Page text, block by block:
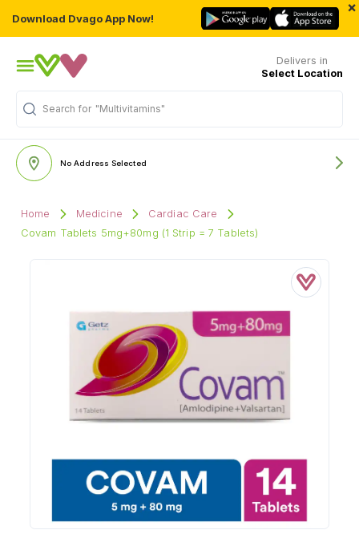
Download Dvago App Now!
×
Delivers in
Select Location
Search for "Multivitamins"
No Address Selected
Home Medicine
Cardiac Care
Covam Tablets 5mg+80mg (1 Strip = 7 Tablets)